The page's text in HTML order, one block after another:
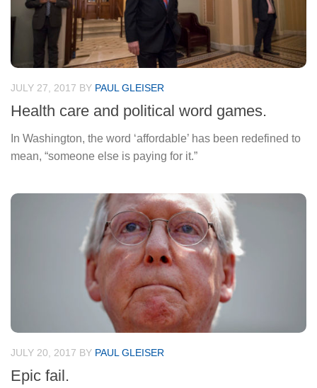
JULY 27, 2017 BY PAUL GLEISER
Health care and political word games.
In Washington, the word ‘affordable’ has been redefined to
mean, “someone else is paying for it.”
JULY 20, 2017 BY PAUL GLEISER
Epic fail.